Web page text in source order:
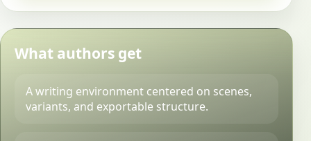
What authors get
A writing environment centered on scenes,
variants, and exportable structure.